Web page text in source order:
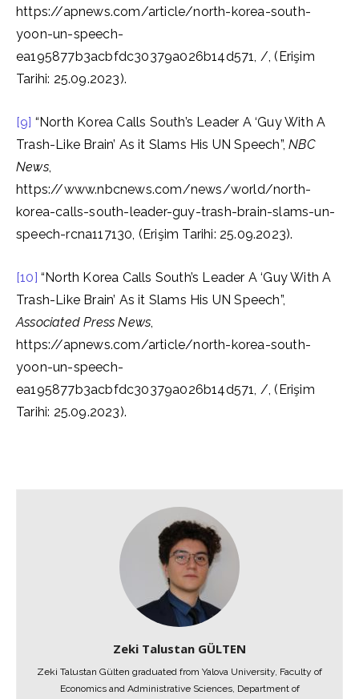
https://apnews.com/article/north-korea-south-
yoon-un-speech-
ea195877b3acbfdc30379a026b14d571, /, (Erişim
Tarihi: 25.09.2023).
[9] “North Korea Calls South’s Leader A ‘Guy With A
Trash-Like Brain’ As it Slams His UN Speech”,NBC
News,
https://www.nbcnews.com/news/world/north-
korea-calls-south-leader-guy-trash-brain-slams-un-
speech-rcna117130, (Erişim Tarihi: 25.09.2023).
[10] “North Korea Calls South’s Leader A ‘Guy With A
Trash-Like Brain’ As it Slams His UN Speech”,
Associated Press News,
https://apnews.com/article/north-korea-south-
yoon-un-speech-
ea195877b3acbfdc30379a026b14d571, /, (Erişim
Tarihi: 25.09.2023).
Zeki Talustan GÜLTEN
Zeki Talustan Gülten graduated from Yalova University, Faculty of
Economics and Administrative Sciences, Department of